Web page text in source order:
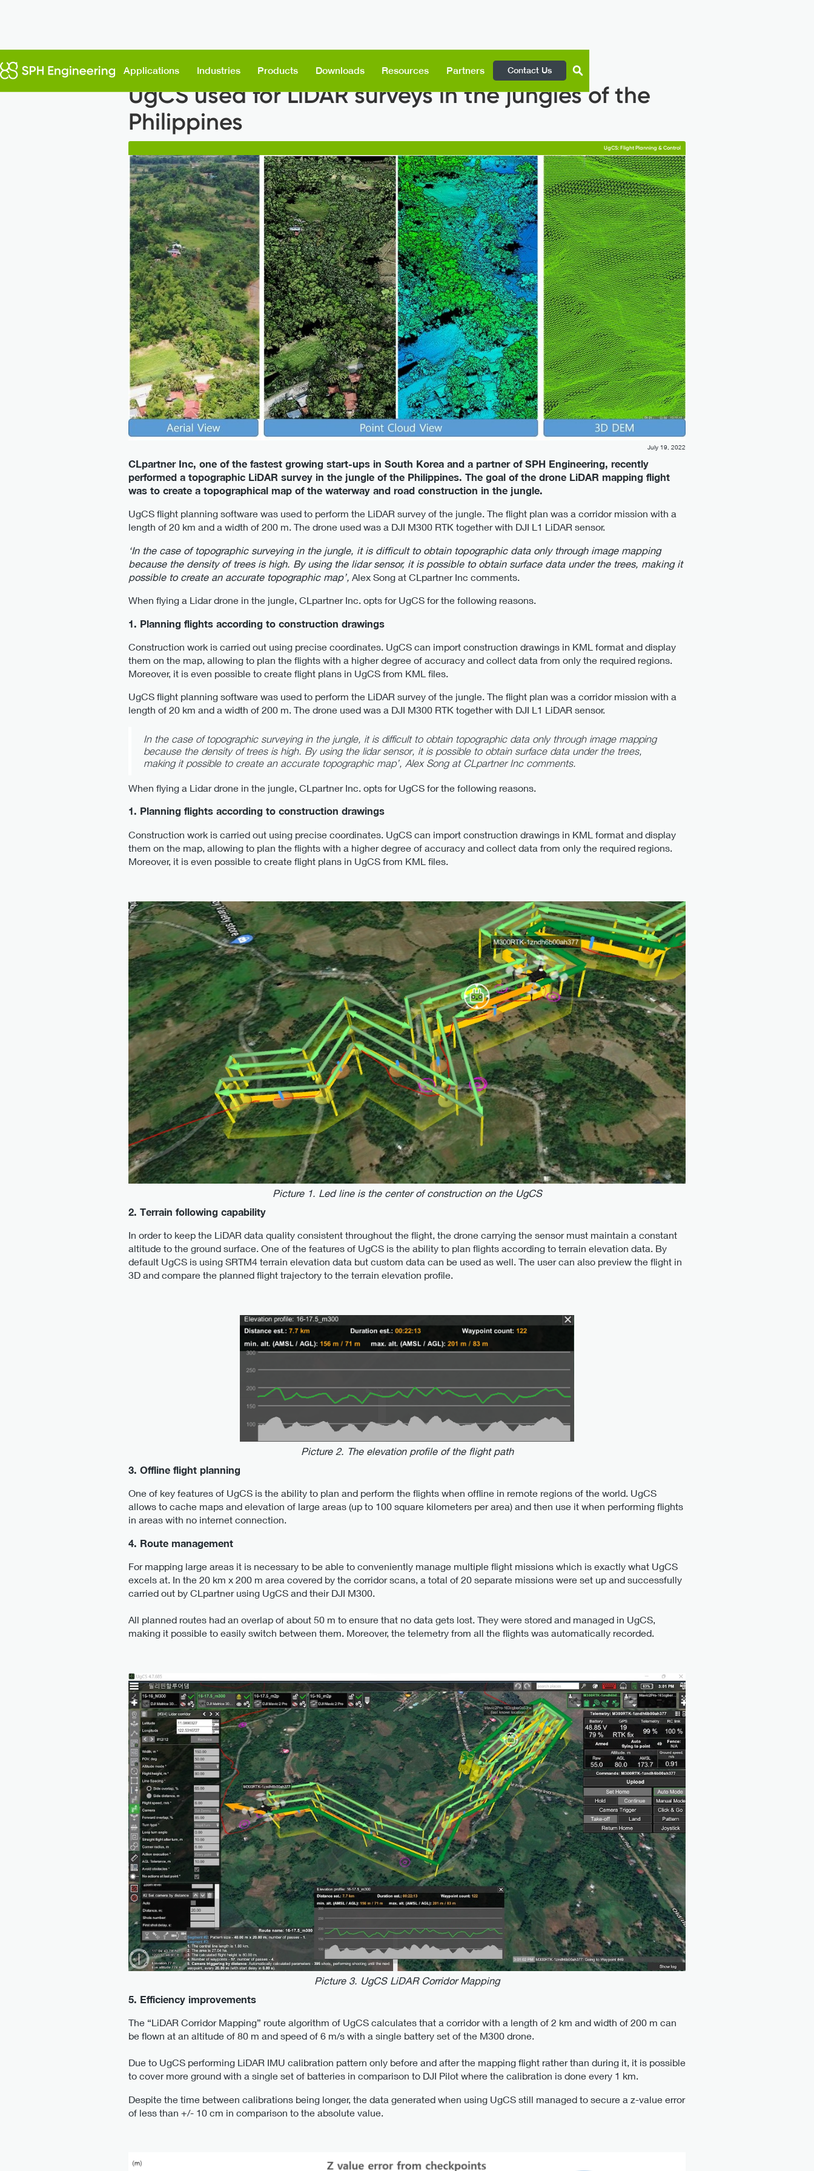
Applications Industries Products Downloads Resources Partners Contact Us
UgCS used for LiDAR surveys in the jungles of the
Philippines
UgCS: Flight Planning & Control
July 19, 2022
CLpartner Inc, one of the fastest growing start-ups in South Korea and a partner of SPH Engineering, recently
performed a topographic LiDAR survey in the jungle of the Philippines. The goal of the drone LiDAR mapping flight
was to create a topographical map of the waterway and road construction in the jungle.
UgCS flight planning software was used to perform the LiDAR survey of the jungle. The flight plan was a corridor mission with a
length of 20 km and a width of 200 m. The drone used was a DJI M300 RTK together with DJI L1 LiDAR sensor.
‘In the case of topographic surveying in the jungle, it is difficult to obtain topographic data only through image mapping
because the density of trees is high. By using the lidar sensor, it is possible to obtain surface data under the trees, making it
possible to create an accurate topographic map’, Alex Song at CLpartner Inc comments.
When flying a Lidar drone in the jungle, CLpartner Inc. opts for UgCS for the following reasons.
1. Planning flights according to construction drawings
Construction work is carried out using precise coordinates. UgCS can import construction drawings in KML format and display
them on the map, allowing to plan the flights with a higher degree of accuracy and collect data from only the required regions.
Moreover, it is even possible to create flight plans in UgCS from KML files.
UgCS flight planning software was used to perform the LiDAR survey of the jungle. The flight plan was a corridor mission with a
length of 20 km and a width of 200 m. The drone used was a DJI M300 RTK together with DJI L1 LiDAR sensor.
In the case of topographic surveying in the jungle, it is difficult to obtain topographic data only through image mapping
because the density of trees is high. By using the lidar sensor, it is possible to obtain surface data under the trees,
making it possible to create an accurate topographic map’, Alex Song at CLpartner Inc comments.
When flying a Lidar drone in the jungle, CLpartner Inc. opts for UgCS for the following reasons.
1. Planning flights according to construction drawings
Construction work is carried out using precise coordinates. UgCS can import construction drawings in KML format and display
them on the map, allowing to plan the flights with a higher degree of accuracy and collect data from only the required regions.
Moreover, it is even possible to create flight plans in UgCS from KML files.
Picture 1. Led line is the center of construction on the UgCS
2. Terrain following capability
In order to keep the LiDAR data quality consistent throughout the flight, the drone carrying the sensor must maintain a constant
altitude to the ground surface. One of the features of UgCS is the ability to plan flights according to terrain elevation data. By
default UgCS is using SRTM4 terrain elevation data but custom data can be used as well. The user can also preview the flight in
3D and compare the planned flight trajectory to the terrain elevation profile.
Picture 2. The elevation profile of the flight path
3. Offline flight planning
One of key features of UgCS is the ability to plan and perform the flights when offline in remote regions of the world. UgCS
allows to cache maps and elevation of large areas (up to 100 square kilometers per area) and then use it when performing flights
in areas with no internet connection.
4. Route management
For mapping large areas it is necessary to be able to conveniently manage multiple flight missions which is exactly what UgCS
excels at. In the 20 km x 200 m area covered by the corridor scans, a total of 20 separate missions were set up and successfully
carried out by CLpartner using UgCS and their DJI M300.
All planned routes had an overlap of about 50 m to ensure that no data gets lost. They were stored and managed in UgCS,
making it possible to easily switch between them. Moreover, the telemetry from all the flights was automatically recorded.
Picture 3. UgCS LiDAR Corridor Mapping
5. Efficiency improvements
The “LiDAR Corridor Mapping” route algorithm of UgCS calculates that a corridor with a length of 2 km and width of 200 m can
be flown at an altitude of 80 m and speed of 6 m/s with a single battery set of the M300 drone.
Due to UgCS performing LiDAR IMU calibration pattern only before and after the mapping flight rather than during it, it is possible
to cover more ground with a single set of batteries in comparison to DJI Pilot where the calibration is done every 1 km.
Despite the time between calibrations being longer, the data generated when using UgCS still managed to secure a z-value error
of less than +/- 10 cm in comparison to the absolute value.